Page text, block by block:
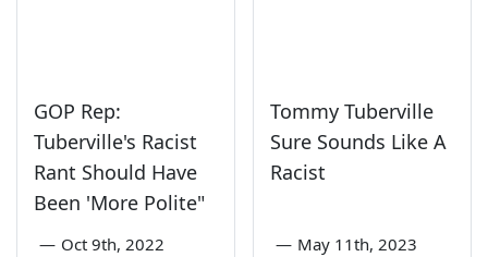
GOP Rep:
Tuberville's Racist
Rant Should Have
Been 'More Polite"
— Oct 9th, 2022
Tommy Tuberville
Sure Sounds Like A
Racist
— May 11th, 2023